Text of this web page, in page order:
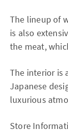
The lineup of
is also
the meat,
The interior is
Japanese
luxurious
Store